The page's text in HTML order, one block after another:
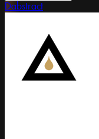
Dabstract